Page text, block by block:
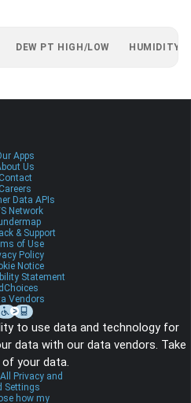
DEW PT HIGH/LOW HUMIDITY
Apps
Us
Contact
Careers
Data APIs
Network
& Support
of Use
Policy
Notice
Statement
Vendors
to use data and technology for
data with our data vendors. Take
your data.
Privacy and
Settings
how my